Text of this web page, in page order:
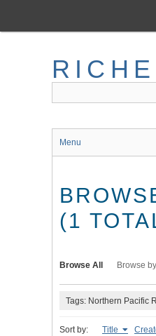
main
Menu
(1
Browse All Browse
Tags: Northern Pacific
Sort by: Title